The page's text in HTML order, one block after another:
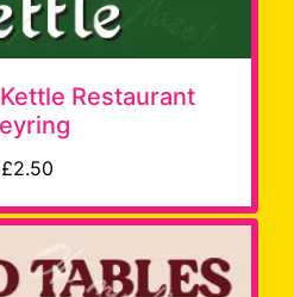
Restaurant
£2.50